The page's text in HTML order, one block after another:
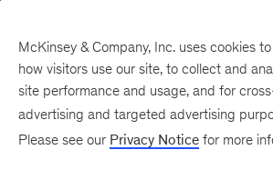
McKinsey & Company, Inc. uses cookies
how visitors use our site, to collect and
site performance and usage, and for
advertising and targeted advertising
Please see our Privacy Notice for more